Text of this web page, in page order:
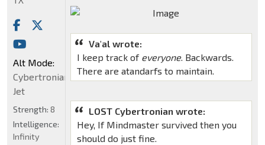
Va'al wrote:
I keep track of everyone. Backwards.
There are atandarfs to maintain.
LOST Cybertronian wrote:
Hey, If Mindmaster survived then you
should do just fine.
Alt Mode:
Cybertronian
Jet
Strength: 8
Intelligence:
Infinity